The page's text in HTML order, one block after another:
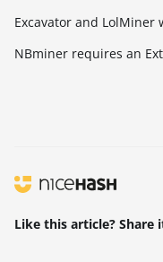
Excavator and LolMiner
NBminer requires an
Like this article? Share